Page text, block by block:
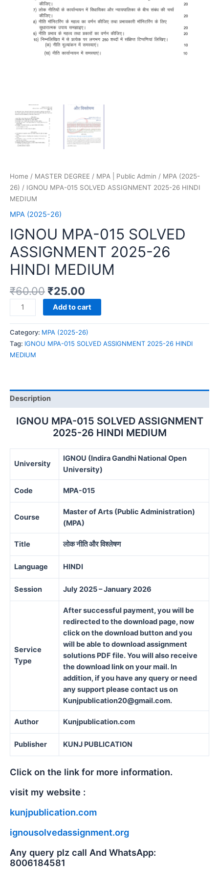
Home / MASTER DEGREE / MPA | Public Admin / MPA (2025-
26) / IGNOU MPA-015 SOLVED ASSIGNMENT 2025-26 HINDI
MEDIUM
MPA (2025-26)
IGNOU MPA-015 SOLVED
ASSIGNMENT 2025-26
HINDI MEDIUM
₹60.00 ₹25.00
IGNOU
MPA-
015
SOLVED
ASSIGNMENT
2025-
MEDIUM
quantity
Add to cart
Category: MPA (2025-26)
Tag: IGNOU MPA-015 SOLVED ASSIGNMENT 2025-26 HINDI
MEDIUM
Description
IGNOU MPA-015 SOLVED ASSIGNMENT
2025-26 HINDI MEDIUM
University
IGNOU (Indira Gandhi National Open
University)
Code MPA-015
Course
Master of Arts (Public Administration)
(MPA)
Title लोक नीति और विश्लेषण
Language HINDI
Session July 2025 – January 2026
Service
Type
After successful payment, you will be
redirected to the download page, now
click on the download button and you
will be able to download assignment
solutions PDF file. You will also receive
the download link on your mail. In
addition, if you have any query or need
any support please contact us on
Kunjpublication20@gmail.com.
Author Kunjpublication.com
Publisher KUNJ PUBLICATION
Click on the link for more information.
visit my website :
kunjpublication.com
ignousolvedassignment.org
Any query plz call And WhatsApp:
8006184581